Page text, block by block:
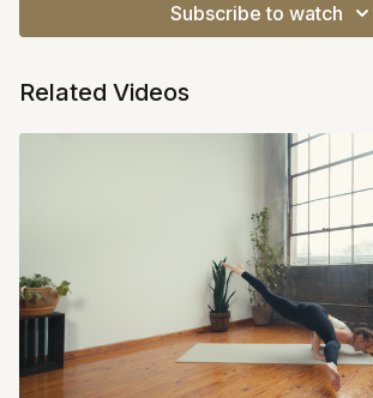
Subscribe to watch
Related Videos